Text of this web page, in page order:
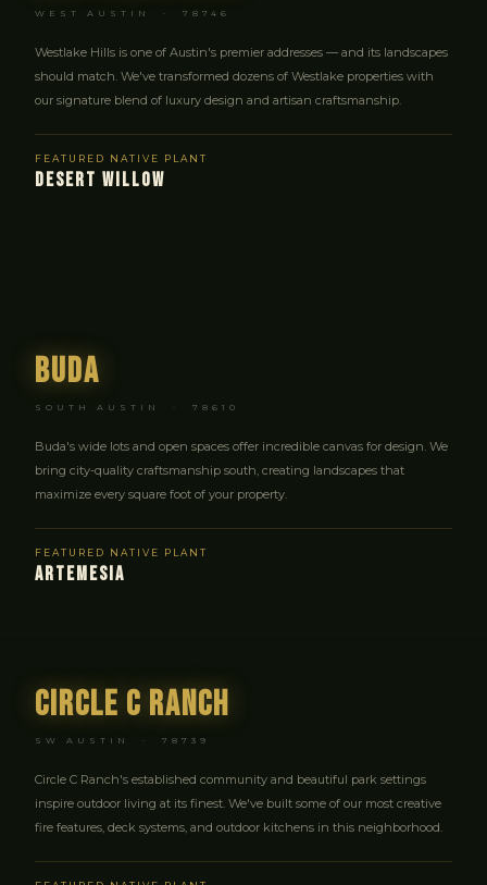
WEST AUSTIN · 78746
Westlake Hills is one of Austin's premier addresses — and its landscapes
should match. We've transformed dozens of Westlake properties with
our signature blend of luxury design and artisan craftsmanship.
FEATURED NATIVE PLANT
DESERT WILLOW
Buda
SOUTH AUSTIN · 78610
Buda's wide lots and open spaces offer incredible canvas for design. We
bring city-quality craftsmanship south, creating landscapes that
maximize every square foot of your property.
FEATURED NATIVE PLANT
ARTEMESIA
Circle C Ranch
SW AUSTIN · 78739
Circle C Ranch's established community and beautiful park settings
inspire outdoor living at its finest. We've built some of our most creative
fire features, deck systems, and outdoor kitchens in this neighborhood.